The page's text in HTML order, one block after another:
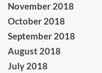
November 2018
October 2018
September 2018
August 2018
July 2018